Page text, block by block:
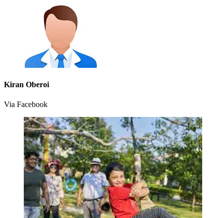
Kiran Oberoi
Via Facebook